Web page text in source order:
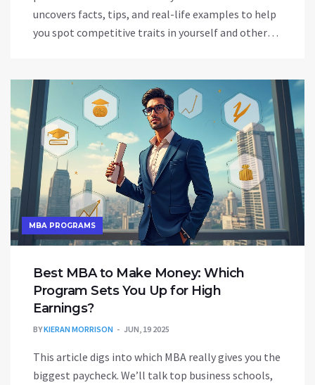
uncovers facts, tips, and real-life examples to help
you spot competitive traits in yourself and others.
advice to put to use. The topic draws from research
and everyday situations alike, bringing a lively take
to what makes someone want to win at all costs.
No jargon, just easy explanations and concrete
answers.
MBA PROGRAMS
Best MBA to Make Money: Which
Program Sets You Up for High
Earnings?
BYKIERAN MORRISON JUN, 19 2025
This article digs into which MBA really gives you the
biggest paycheck. We’ll talk top business schools,